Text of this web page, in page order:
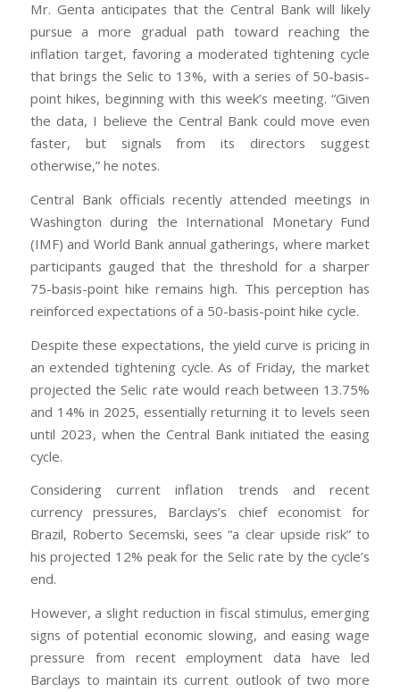
Mr. Genta anticipates that the Central Bank will likely
pursue a more gradual path toward reaching the
inflation target, favoring a moderated tightening cycle
that brings the Selic to 13%, with a series of 50-basis-
point hikes, beginning with this week’s meeting. “Given
the data, I believe the Central Bank could move even
faster, but signals from its directors suggest
otherwise,” he notes.
Central Bank officials recently attended meetings in
Washington during the International Monetary Fund
(IMF) and World Bank annual gatherings, where market
participants gauged that the threshold for a sharper
75-basis-point hike remains high. This perception has
reinforced expectations of a 50-basis-point hike cycle.
Despite these expectations, the yield curve is pricing in
an extended tightening cycle. As of Friday, the market
projected the Selic rate would reach between 13.75%
and 14% in 2025, essentially returning it to levels seen
until 2023, when the Central Bank initiated the easing
cycle.
Considering current inflation trends and recent
currency pressures, Barclays’s chief economist for
Brazil, Roberto Secemski, sees “a clear upside risk” to
his projected 12% peak for the Selic rate by the cycle’s
end.
However, a slight reduction in fiscal stimulus, emerging
signs of potential economic slowing, and easing wage
pressure from recent employment data have led
Barclays to maintain its current outlook of two more